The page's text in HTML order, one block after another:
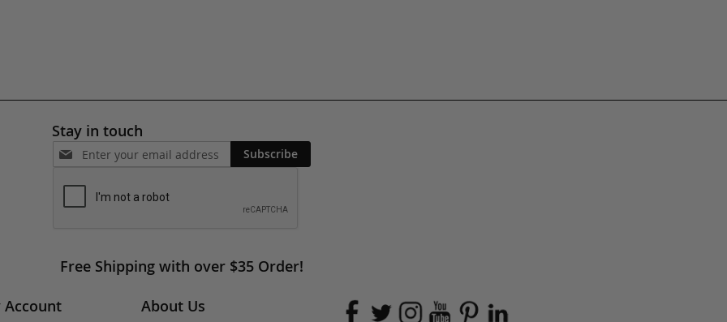
Stay in touch
Subscribe
Free Shipping with over $35 Order!
Account About Us